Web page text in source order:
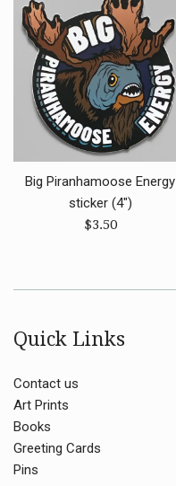
Big Piranhamoose Energy
sticker (4")
Regular
$3.50
Quick Links
Contact us
Art Prints
Books
Greeting Cards
Pins